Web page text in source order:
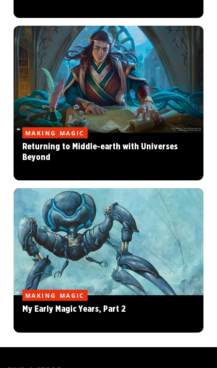
MAKING MAGIC
Returning to Middle-earth with Universes
Beyond
MAKING MAGIC
My Early Magic Years, Part 2